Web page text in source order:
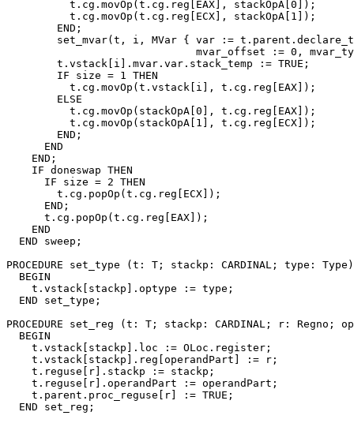
          t.cg.movOp(t.cg.reg[EAX], stackOpA[0]);
          t.cg.movOp(t.cg.reg[ECX], stackOpA[1]);
        END;
set_mvar(t, i, MVar { var :=
mvar_offset := 0,
        t.vstack[i].mvar.var.stack_temp := TRUE;
        IF size = 1 THEN
          t.cg.movOp(t.vstack[i], t.cg.reg[EAX]);
        ELSE
          t.cg.movOp(stackOpA[0], t.cg.reg[EAX]);
          t.cg.movOp(stackOpA[1], t.cg.reg[ECX]);
        END;
      END
    END;
    IF doneswap THEN
      IF size = 2 THEN
        t.cg.popOp(t.cg.reg[ECX]);
      END;
      t.cg.popOp(t.cg.reg[EAX]);
    END
  END sweep;
PROCEDURE set_type (t: T; stackp: CARDINAL; type:
  BEGIN
    t.vstack[stackp].optype := type;
  END set_type;
PROCEDURE set_reg (t: T; stackp: CARDINAL; r: Regno;
  BEGIN
    t.vstack[stackp].loc := OLoc.register;
    t.vstack[stackp].reg[operandPart] := r;
    t.reguse[r].stackp := stackp;
    t.reguse[r].operandPart := operandPart;
    t.parent.proc_reguse[r] := TRUE;
  END set_reg;